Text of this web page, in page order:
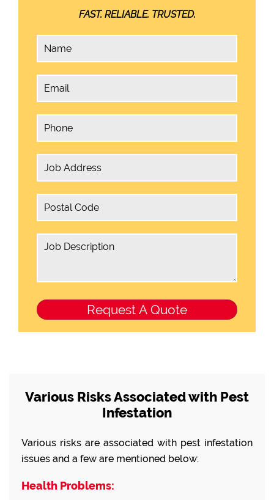
FAST. RELIABLE. TRUSTED.
Various Risks Associated with Pest
Infestation
Various risks are associated with pest infestation
issues and a few are mentioned below:
Health Problems: